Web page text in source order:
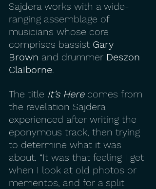
Sajdera works with a wide-
ranging assemblage of
musicians whose core
comprises bassist Gary
Brown and drummer Deszon
Claiborne.
The title It’s Here comes from
the revelation Sajdera
experienced after writing the
eponymous track, then trying
to determine what it was
about. “It was that feeling I get
when I look at old photos or
mementos, and for a split